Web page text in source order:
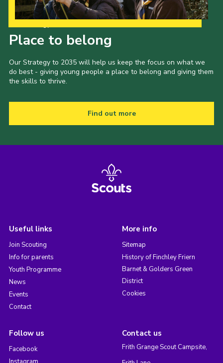
Place to belong
Our Strategy to 2035 will help us keep the focus on what we
do best - giving young people a place to belong and giving them
the skills to thrive.
Find out more
Useful links
Join Scouting
Info for parents
Youth Programme
News
Events
Contact
More info
Sitemap
History of Finchley Friern
Barnet & Golders Green
District
Cookies
Follow us
Facebook
Contact us
Frith Grange Scout Campsite,